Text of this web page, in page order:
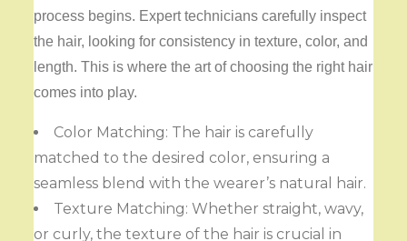
process begins. Expert technicians carefully inspect
the hair, looking for consistency in texture, color, and
length. This is where the art of choosing the right hair
comes into play.
Color Matching: The hair is carefully
matched to the desired color, ensuring a
seamless blend with the wearer’s natural hair.
Texture Matching: Whether straight, wavy,
or curly, the texture of the hair is crucial in